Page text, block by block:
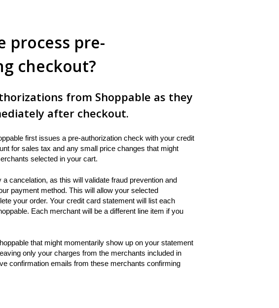
process pre-
checkout?
from Shoppable as they
after checkout.
first issues a pre-authorization check with your credit
for sales tax and any small price changes that might
selected in your cart.
cancelation, as this will validate fraud prevention and
payment method. This will allow your selected
your order. Your credit card statement will list each
Each merchant will be a different line item if you
that might momentarily show up on your statement
only your charges from the merchants included in
confirmation emails from these merchants confirming